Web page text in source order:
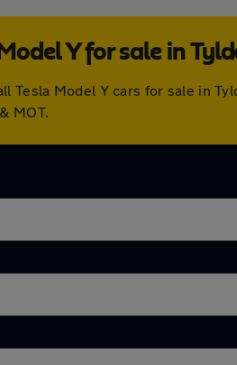
Y for sale in
Tesla Model Y cars for sale in
MOT.